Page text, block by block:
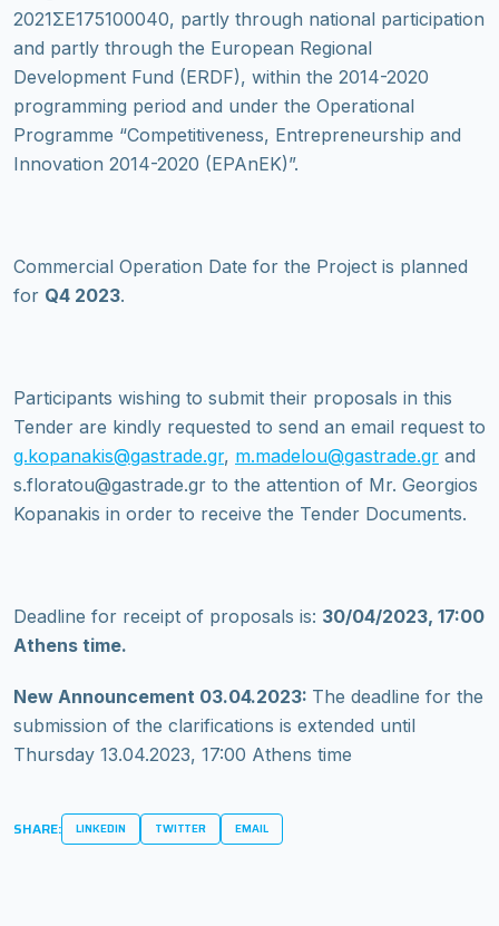
2021ΣΕ175100040, partly through national participation
and partly through the European Regional
Development Fund (ERDF), within the 2014-2020
programming period and under the Operational
Programme “Competitiveness, Entrepreneurship and
Innovation 2014-2020 (EPAnEK)”.
Commercial Operation Date for the Project is planned
for Q4 2023.
Participants wishing to submit their proposals in this
Tender are kindly requested to send an email request to
g.kopanakis@gastrade.gr, m.madelou@gastrade.gr and
s.floratou@gastrade.gr to the attention of Mr. Georgios
Kopanakis in order to receive the Tender Documents.
Deadline for receipt of proposals is: 30/04/2023, 17:00
Athens time.
New Announcement 03.04.2023: The deadline for the
submission of the clarifications is extended until
Thursday 13.04.2023, 17:00 Athens time
SHARE: LINKEDIN TWITTER EMAIL